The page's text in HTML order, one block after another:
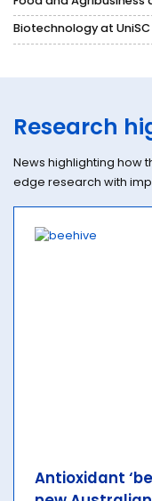
Biotechnology at UniSC
Research
News highlighting how
edge research with
Antioxidant